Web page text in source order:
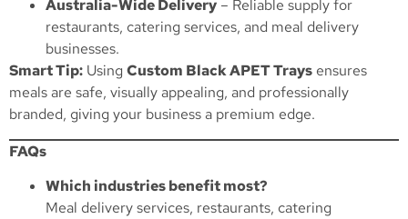
Australia-Wide Delivery – Reliable supply for
restaurants, catering services, and meal delivery
businesses.
Smart Tip: Using Custom Black APET Trays ensures
meals are safe, visually appealing, and professionally
branded, giving your business a premium edge.
FAQs
Which industries benefit most?
Meal delivery services, restaurants, catering